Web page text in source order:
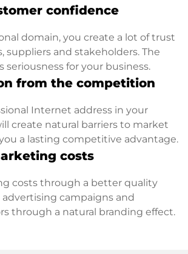
confidence
domain, you create a lot of trust
suppliers and stakeholders. The
seriousness for your business.
from the competition
Internet address in your
create natural barriers to market
a lasting competitive advantage.
costs
costs through a better quality
advertising campaigns and
through a natural branding effect.